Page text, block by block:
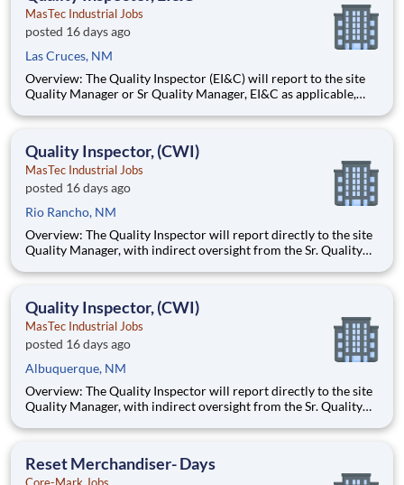
MasTec Industrial Jobs
posted 16 days ago
Las Cruces, NM
Overview: The Quality Inspector (EI&C) will report to the site
Quality Manager or Sr Quality Manager, EI&C as applicable,
responsible for conducting and documenting inspections in
Quality Inspector, (CWI)
MasTec Industrial Jobs
posted 16 days ago
Rio Rancho, NM
Overview: The Quality Inspector will report directly to the site
Quality Manager, with indirect oversight from the Sr. Quality
and documenting inspections that adhere to the approved
Quality Inspector, (CWI)
MasTec Industrial Jobs
posted 16 days ago
Albuquerque, NM
Overview: The Quality Inspector will report directly to the site
Quality Manager, with indirect oversight from the Sr. Quality
and documenting inspections that adhere to the approved
Reset Merchandiser- Days